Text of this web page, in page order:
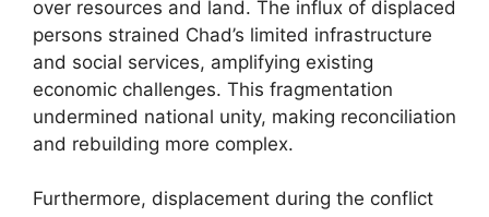
over resources and land. The influx of displaced
persons strained Chad’s limited infrastructure
and social services, amplifying existing
economic challenges. This fragmentation
undermined national unity, making reconciliation
and rebuilding more complex.
Furthermore, displacement during the conflict